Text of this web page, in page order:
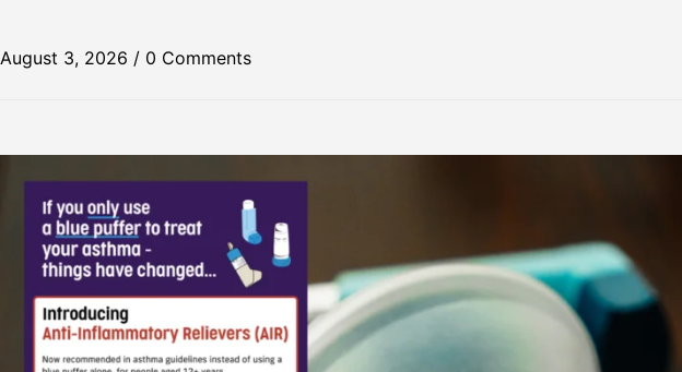
August 3, 2026 / 0 Comments